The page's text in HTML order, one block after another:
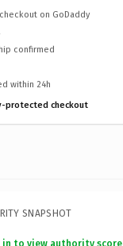
on GoDaddy
confirmed
within 24h
protected checkout
SNAPSHOT
in to view authority score